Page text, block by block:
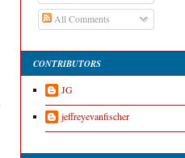
All Comments
CONTRIBUTORS
JG
jeffreyevanfischer